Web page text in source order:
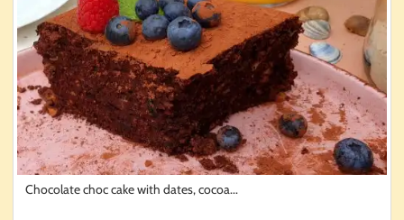
Chocolate choc cake with dates, cocoa...